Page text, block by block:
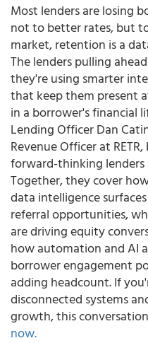
Most lenders are losing
not to better rates, but
market, retention is a
The lenders pulling
they're using smarter
that keep them present
in a borrower's financial
Lending Officer Dan
Revenue Officer at
forward-thinking lenders
Together, they cover
data intelligence
referral opportunities,
are driving equity
how automation and AI
borrower engagement
adding headcount. If
disconnected systems
growth, this
now.